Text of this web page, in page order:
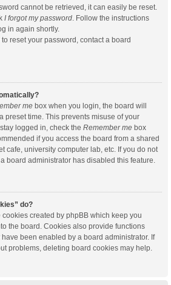
cannot be retrieved, it can easily be reset.
I forgot my password. Follow the instructions
in again shortly.
reset your password, contact a board
me box when you login, the board will
preset time. This prevents misuse of your
logged in, check the Remember me box
if you access the board from a shared
cafe, university computer lab, etc. If you do not
board administrator has disabled this feature.
do?
cookies created by phpBB which keep you
the board. Cookies also provide functions
been enabled by a board administrator. If
problems, deleting board cookies may help.